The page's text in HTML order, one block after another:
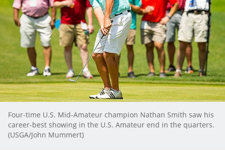
Four-time U.S. Mid-Amateur champion Nathan Smith saw his
career-best showing in the U.S. Amateur end in the quarters.
(USGA/John Mummert)